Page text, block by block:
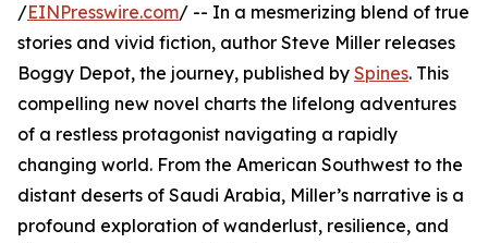
/EINPresswire.com/ -- In a mesmerizing blend of true
stories and vivid fiction, author Steve Miller releases
Boggy Depot, the journey, published by Spines. This
compelling new novel charts the lifelong adventures
of a restless protagonist navigating a rapidly
changing world. From the American Southwest to the
distant deserts of Saudi Arabia, Miller’s narrative is a
profound exploration of wanderlust, resilience, and